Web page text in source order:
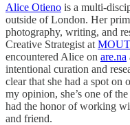
Alice Otieno is a multi-
outside of London. Her
photography, writing, and
Creative Strategist at
encountered Alice on are.na
intentional curation and
clear that she had a spot on
my opinion, she’s one of
had the honor of working
and friend.